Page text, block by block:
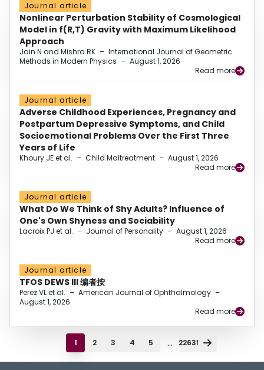
Journal article
Nonlinear Perturbation Stability of Cosmological
Model in f(R,T) Gravity with Maximum Likelihood
Approach
Jain N and Mishra RK – International Journal of Geometric
Methods in Modern Physics – August 1, 2026
Read more
Journal article
Adverse Childhood Experiences, Pregnancy and
Postpartum Depressive Symptoms, and Child
Socioemotional Problems Over the First Three
Years of Life
Khoury JE et al. – Child Maltreatment – August 1, 2026
Read more
Journal article
What Do We Think of Shy Adults? Influence of
One's Own Shyness and Sociability
Lacroix PJ et al. – Journal of Personality – August 1, 2026
Read more
Journal article
TFOS DEWS III 编者按
Perez VL et al. – American Journal of Ophthalmology –
August 1, 2026
Read more
1 2 3 4 5 ... 22631